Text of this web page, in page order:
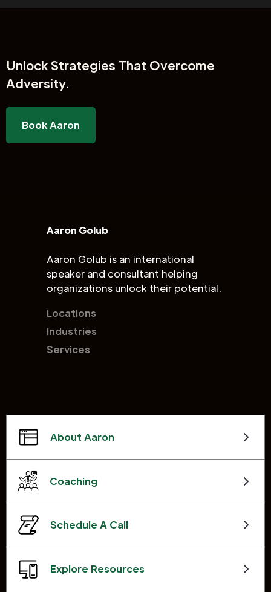
UnlockStrategies That Overcome
Adversity.
Book Aaron
Aaron Golub
Aaron Golub is an international
speaker and consultant helping
organizations unlock their potential.
Locations
Industries
Services
About Aaron
Coaching
Schedule A Call
Explore Resources